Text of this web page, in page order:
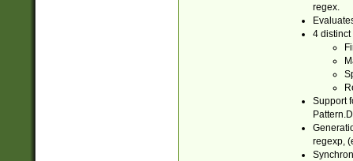
regex.
4 distinct
Support
regexp,